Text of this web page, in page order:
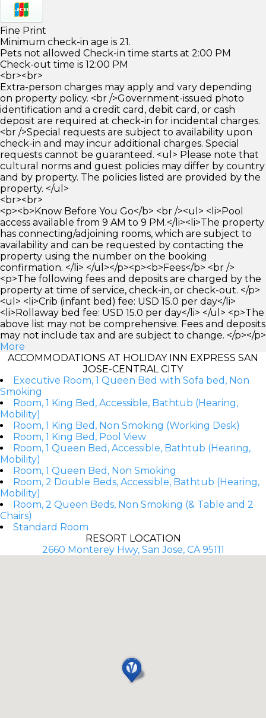
Fine Print
Minimum check-in age is 21.
Pets not allowed Check-in time starts at 2:00 PM
Check-out time is 12:00 PM
<br><br>
Extra-person charges may apply and vary depending
on property policy. <br />Government-issued photo
identification and a credit card, debit card, or cash
deposit are required at check-in for incidental charges.
<br />Special requests are subject to availability upon
check-in and may incur additional charges. Special
requests cannot be guaranteed. <ul> Please note that
cultural norms and guest policies may differ by country
and by property. The policies listed are provided by the
property. </ul>
<br><br>
<p><b>Know Before You Go</b> <br /><ul> <li>Pool
access available from 9 AM to 9 PM.</li><li>The property
has connecting/adjoining rooms, which are subject to
availability and can be requested by contacting the
property using the number on the booking
confirmation. </li> </ul></p><p><b>Fees</b> <br />
<p>The following fees and deposits are charged by the
property at time of service, check-in, or check-out. </p>
<ul> <li>Crib (infant bed) fee: USD 15.0 per day</li>
<li>Rollaway bed fee: USD 15.0 per day</li> </ul> <p>The
above list may not be comprehensive. Fees and deposits
may not include tax and are subject to change. </p></p>
More
ACCOMMODATIONS AT HOLIDAY INN EXPRESS SAN
JOSE-CENTRAL CITY
Executive Room, 1 Queen Bed with Sofa bed, Non
Smoking
Room, 1 King Bed, Accessible, Bathtub (Hearing,
Mobility)
Room, 1 King Bed, Non Smoking (Working Desk)
Room, 1 King Bed, Pool View
Room, 1 Queen Bed, Accessible, Bathtub (Hearing,
Mobility)
Room, 1 Queen Bed, Non Smoking
Room, 2 Double Beds, Accessible, Bathtub (Hearing,
Mobility)
Room, 2 Queen Beds, Non Smoking (& Table and 2
Chairs)
Standard Room
RESORT LOCATION
2660 Monterey Hwy, San Jose, CA 95111